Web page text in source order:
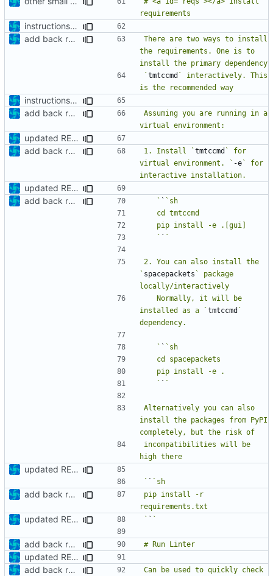
instructions to run linter
add back requirements.txt and update README
There are two ways to install
the requirements. One is to
`tmtccmd ` interactively. This
instructions to run linter
add back requirements.txt and update README
Assuming you are running in a
updated README
add back requirements.txt and update README
1. Install `tmtccmd ` for
virtual environment. ` -e` for
updated README
add back requirements.txt and update README
   `
`
   `
`
2. You can also install the
` spacepackets ` package
installed as a `tmtccmd `
   `
`
   `
`
Alternatively you can also
install the packages from PyPI
incompatibilities will be
updated README
` `
add back requirements.txt and update README
pip install -r
updated README ` `
add back requirements.txt and update README
updated README
add back requirements.txt and update README
Can be used to quickly check